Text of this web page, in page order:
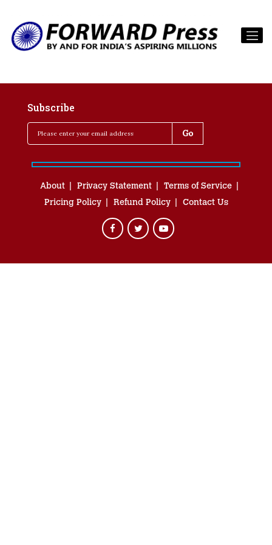
Subscribe
About Privacy Statement
Terms of Service
Pricing Policy
Refund Policy Contact Us